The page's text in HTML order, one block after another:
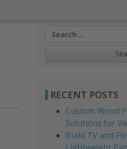
Search
RECENT POSTS
Custom Wood
Solutions for
Build TV and